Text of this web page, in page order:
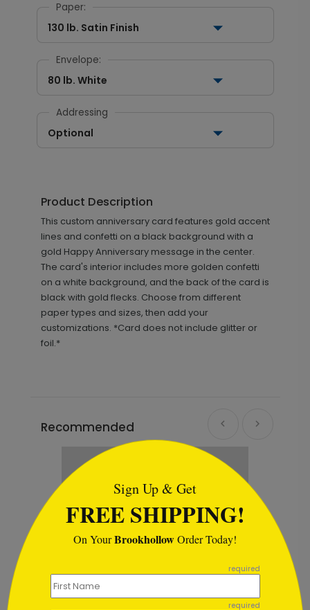
Paper:
130 lb. Satin Finish
Envelope:
80 lb. White
Addressing
Optional
Product Description
This custom anniversary card features gold accent
lines and confetti on a black background with a
gold Happy Anniversary message in the center.
The card's interior includes more golden confetti
on a white background, and the back of the card is
black with gold flecks. Choose from different
paper types and sizes, then add your
customizations. *Card does not include glitter or
foil.*
Recommended
Sign Up & Get
FREE SHIPPING!
On YourBrookhollowOrder Today!
required
required